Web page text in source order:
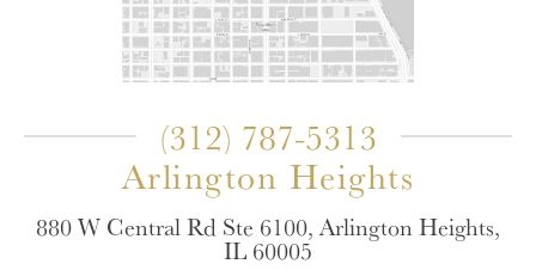
(312) 787-5313
Arlington Heights
880 W Central Rd Ste 6100, Arlington Heights,
IL 60005